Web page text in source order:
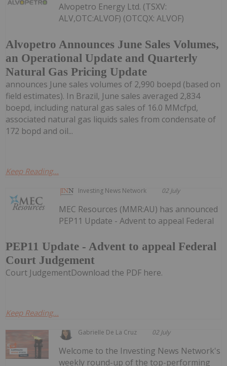
Alvopetro Announces June Sales Volumes,
an Operational Update and Quarterly
Natural Gas Pricing Update
Alvopetro Energy Ltd. (TSXV:
ALV,OTC:ALVOF) (OTCQX: ALVOF)
announces June sales volumes of 2,990 boepd (based on
field estimates). In Brazil, June sales averaged 2,834
boepd, including natural gas sales of 16.0 MMcfpd,
associated natural gas liquids sales from condensate of
172 bopd and oil...
Keep Reading...
Investing News Network 02 July
PEP11 Update - Advent to appeal Federal
Court Judgement
MEC Resources (MMR:AU) has announced
PEP11 Update - Advent to appeal Federal
Court JudgementDownload the PDF here.
Keep Reading...
Gabrielle De La Cruz 02 July
Welcome to the Investing News Network's
weekly round-up of the top-performing